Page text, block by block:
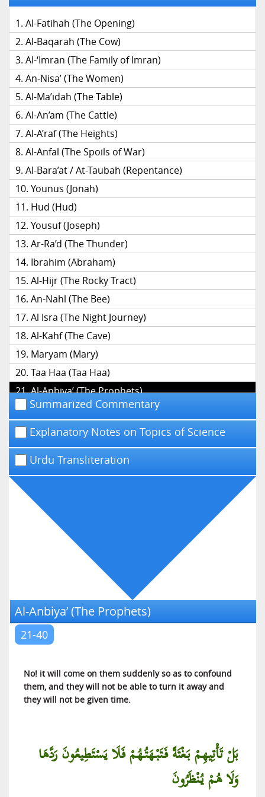
Al-Fatihah (The Opening)
Al-Baqarah (The Cow)
Al-‘Imran (The Family of Imran)
An-Nisa’ (The Women)
Al-Ma’idah (The Table)
Al-An’am (The Cattle)
Al-A’raf (The Heights)
Al-Anfal (The Spoils of War)
Al-Bara’at / At-Taubah (Repentance)
Younus (Jonah)
Hud (Hud)
Yousuf (Joseph)
Ar-Ra’d (The Thunder)
Ibrahim (Abraham)
Al-Hijr (The Rocky Tract)
An-Nahl (The Bee)
Al Isra (The Night Journey)
Al-Kahf (The Cave)
Maryam (Mary)
Taa Haa (Taa Haa)
Al-Anbiya’ (The Prophets)
Al-Hajj (The Pilgrimage)
Al-Mu’minun (The Believers)
An-Nur (The Light)
Al-Furqan (The Distinction)
An-Naml (The Ant)
Al-Qasas (The Narrative)
Al-‘Ankabut (The Spider)
Ar-Rum (The Romans)
Luqman (Luqman)
As-Sajdah (The Prostration)
Al-Ahzab (The Armies of Enemies)
Saba (Saba)
Al-Fatir (The Initiator of Creation)
Yaa Siin (Yaa Siin)
As-Saffat (Those Who Are in Ranks)
Saad (Saad)
Haa Miim (Explained in Detail)
Summarized Commentary
Explanatory Notes on Topics of Science
Urdu Transliteration
Al-Anbiya’ (The Prophets)
21-40
No! it will come on them suddenly so as to confound
them, and they will not be able to turn it away and
they will not be given time.
بَلْ تَأْتِيهِمْ بَغْتَةً فَتَبْهَتُهُمْ فَلَا يَسْتَطِيعُونَ رَدَّهَا
وَلَا هُمْ يُنْظَرُونَ